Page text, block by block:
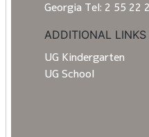
Georgia Tel: 2 55 22
ADDITIONAL LINKS
UG Kindergarten
UG School